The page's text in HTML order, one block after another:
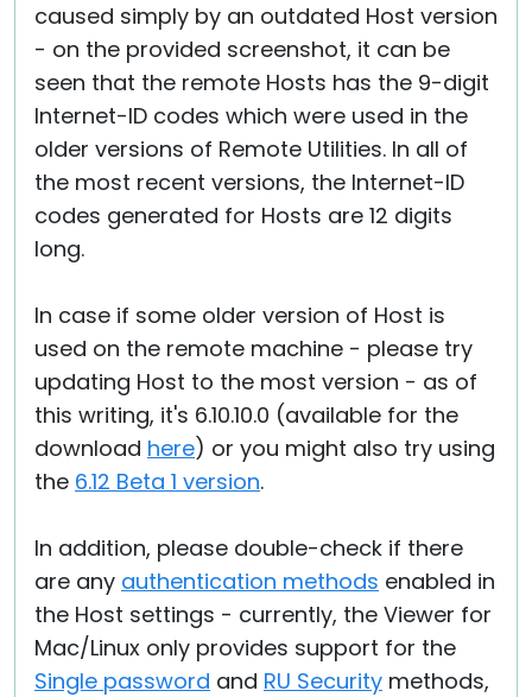
caused simply by an outdated Host version
- on the provided screenshot, it can be
seen that the remote Hosts has the 9-digit
Internet-ID codes which were used in the
older versions of Remote Utilities. In all of
the most recent versions, the Internet-ID
codes generated for Hosts are 12 digits
long.
In case if some older version of Host is
used on the remote machine - please try
updating Host to the most version - as of
this writing, it's 6.10.10.0 (available for the
download here) or you might also try using
the 6.12 Beta 1 version.
In addition, please double-check if there
are any authentication methods enabled in
the Host settings - currently, the Viewer for
Mac/Linux only provides support for the
Single password and RU Security methods,